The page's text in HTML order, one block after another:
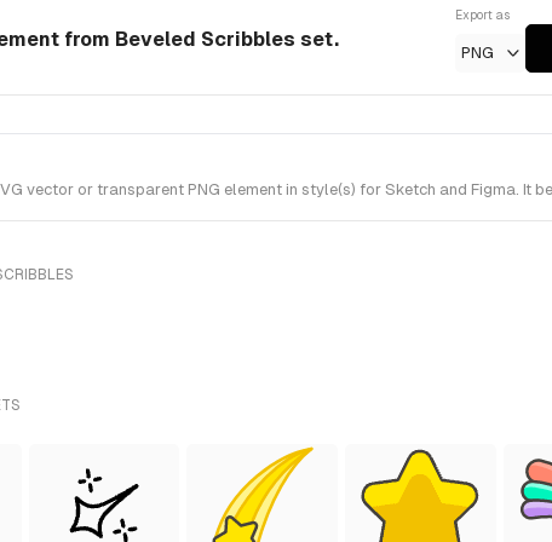
from Beveled Scribbles set.
Export as
PNG
vector or transparent PNG element in style(s) for Sketch and Figma. It